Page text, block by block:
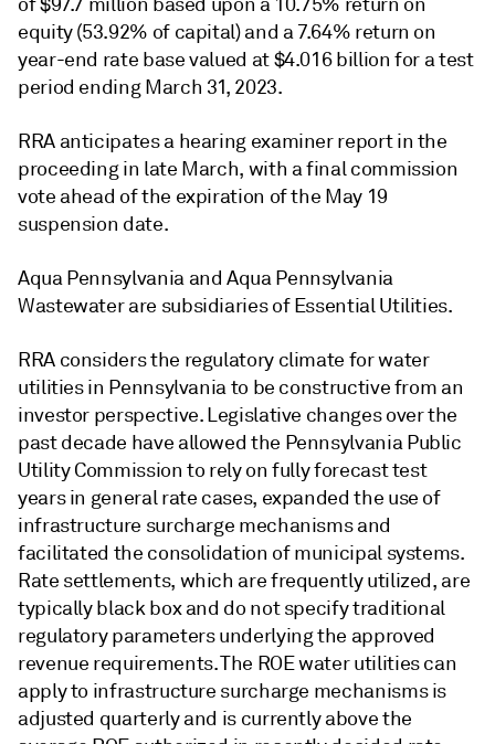
equity (53.92% of capital) and a 7.64% return on
year-end rate base valued at $4.016 billion for a test
period ending March 31, 2023.
RRA anticipates a hearing examiner report in the
proceeding in late March, with a final commission
vote ahead of the expiration of the May 19
suspension date.
Aqua Pennsylvania and Aqua Pennsylvania
Wastewater are subsidiaries of Essential Utilities.
RRA considers the regulatory climate for water
utilities in Pennsylvania to be constructive from an
investor perspective. Legislative changes over the
past decade have allowed the Pennsylvania Public
Utility Commission to rely on fully forecast test
years in general rate cases, expanded the use of
infrastructure surcharge mechanisms and
facilitated the consolidation of municipal systems.
Rate settlements, which are frequently utilized, are
typically black box and do not specify traditional
regulatory parameters underlying the approved
revenue requirements. The ROE water utilities can
apply to infrastructure surcharge mechanisms is
adjusted quarterly and is currently above the